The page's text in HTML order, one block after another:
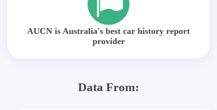
AUCN is Australia's best car history report
provider
Data From: